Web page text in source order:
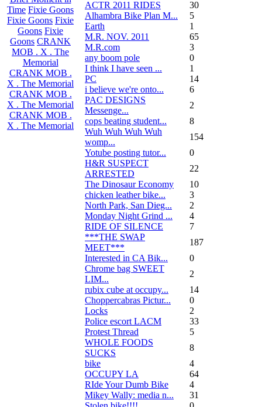
Time Fixie Goons
Fixie Goons Fixie
Goons Fixie
Goons CRANK
MOB . X . The
Memorial
CRANK MOB .
X . The Memorial
CRANK MOB .
X . The Memorial
CRANK MOB .
X . The Memorial
ACTR 2011 RIDES
30
Alhambra Bike Plan M...
5
Earth
1
M.R. NOV. 2011
65
M.R.com
3
any boom pole
0
I think I have seen ...
1
PC
14
i believe we're onto...
6
PAC DESIGNS
Messenge...
2
cops beating student...
8
Wuh Wuh Wuh Wuh
womp...
154
Yotube posting tutor...
0
H&R SUSPECT
ARRESTED
22
The Dinosaur Economy
10
chicken leather bike...
3
North Park, San Dieg...
2
Monday Night Grind ...
4
RIDE OF SILENCE
7
***THE SWAP
MEET***
187
Interested in CA Bik...
0
Chrome bag SWEET
LIM...
2
rubix cube at occupy...
14
Choppercabras Pictur...
0
Locks
2
Police escort LACM
33
Protest Thread
5
WHOLE FOODS
SUCKS
8
bike
4
OCCUPY LA
64
RIde Your Dumb Bike
4
Mikey Wally: media n...
31